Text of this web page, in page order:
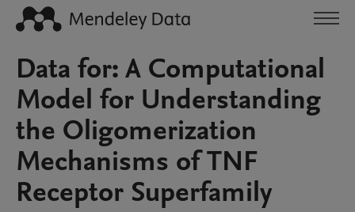
Data for: A Computational
Model for Understanding
the Oligomerization
Mechanisms of TNF
Receptor Superfamily